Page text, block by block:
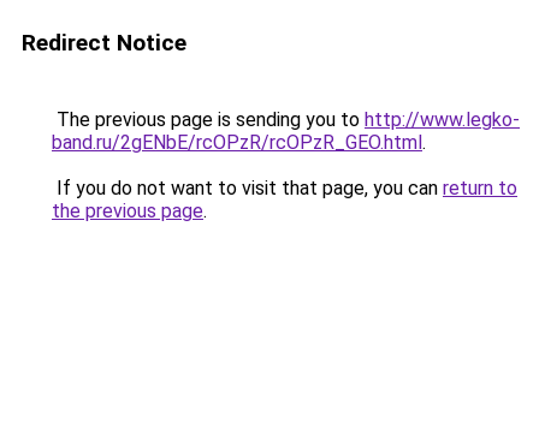
Redirect Notice
The previous page is sending you to http://www.legko-
band.ru/2gENbE/rcOPzR/rcOPzR_GEO.html.
If you do not want to visit that page, you can return to
the previous page.